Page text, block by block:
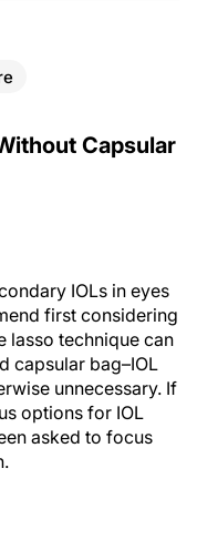
Capsular
IOLs in eyes
first considering
lasso technique can
capsular bag–IOL
unnecessary. If
options for IOL
asked to focus